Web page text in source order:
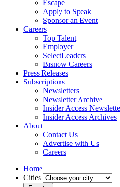
Escape
Apply to Speak
Sponsor an Event
Careers
Top Talent
Employer
SelectLeaders
Bisnow Careers
Press Releases
Subscriptions
Newsletters
Newsletter Archive
Insider Access
Insider Access Archives
About
Contact Us
Advertise with Us
Careers
Home
Cities